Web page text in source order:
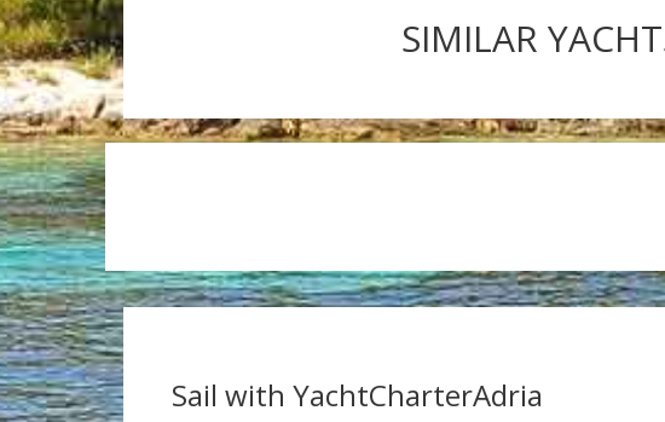
SIMILAR
Sail with YachtCharterAdria